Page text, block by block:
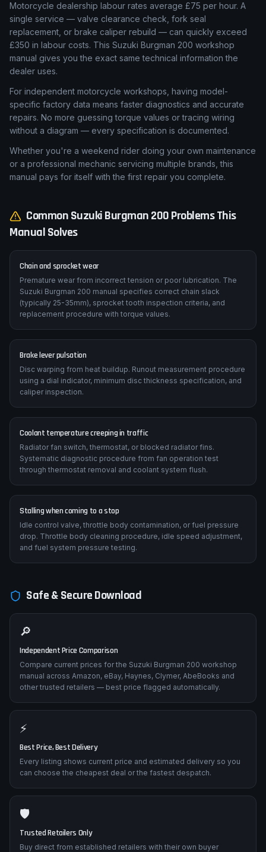
Motorcycle dealership labour rates average £75 per hour. A
single service — valve clearance check, fork seal
replacement, or brake caliper rebuild — can quickly exceed
£350 in labour costs. This Suzuki Burgman 200 workshop
manual gives you the exact same technical information the
dealer uses.
For independent motorcycle workshops, having model-
specific factory data means faster diagnostics and accurate
repairs. No more guessing torque values or tracing wiring
without a diagram — every specification is documented.
Whether you're a weekend rider doing your own maintenance
or a professional mechanic servicing multiple brands, this
manual pays for itself with the first repair you complete.
CommonSuzukiBurgman 200Problems This
Manual Solves
Chain and sprocket wear
Premature wear from incorrect tension or poor lubrication. The
Suzuki Burgman 200 manual specifies correct chain slack
(typically 25-35mm), sprocket tooth inspection criteria, and
replacement procedure with torque values.
Brake lever pulsation
Disc warping from heat buildup. Runout measurement procedure
using a dial indicator, minimum disc thickness specification, and
caliper inspection.
Coolant temperature creeping in traffic
Radiator fan switch, thermostat, or blocked radiator fins.
Systematic diagnostic procedure from fan operation test
through thermostat removal and coolant system flush.
Stalling when coming to a stop
Idle control valve, throttle body contamination, or fuel pressure
drop. Throttle body cleaning procedure, idle speed adjustment,
and fuel system pressure testing.
Safe & Secure Download
🔎
Independent Price Comparison
Compare current prices for the Suzuki Burgman 200 workshop
manual across Amazon, eBay, Haynes, Clymer, AbeBooks and
other trusted retailers — best price flagged automatically.
⚡
Best Price, Best Delivery
Every listing shows current price and estimated delivery so you
can choose the cheapest deal or the fastest despatch.
🛡️
Trusted Retailers Only
Buy direct from established retailers with their own buyer